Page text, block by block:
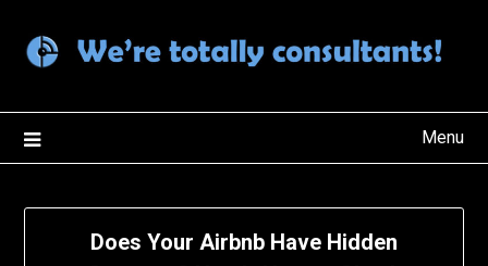
content
Menu
Does Your Airbnb Have Hidden